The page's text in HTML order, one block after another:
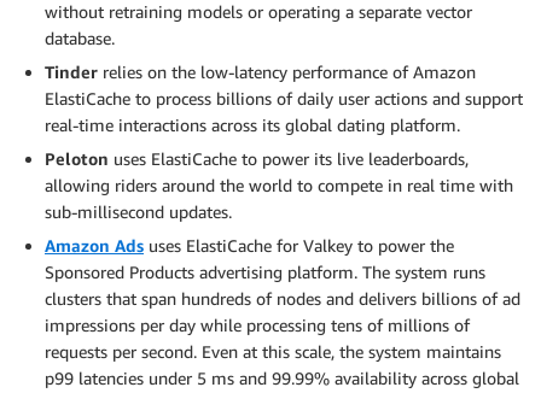
without retraining models or operating a separate vector
database.
Tinder relies on the low-latency performance of Amazon
ElastiCache to process billions of daily user actions and support
real-time interactions across its global dating platform.
Peloton uses ElastiCache to power its live leaderboards,
allowing riders around the world to compete in real time with
sub-millisecond updates.
Amazon Ads uses ElastiCache for Valkey to power the
Sponsored Products advertising platform. The system runs
clusters that span hundreds of nodes and delivers billions of ad
impressions per day while processing tens of millions of
requests per second. Even at this scale, the system maintains
p99 latencies under 5 ms and 99.99% availability across global